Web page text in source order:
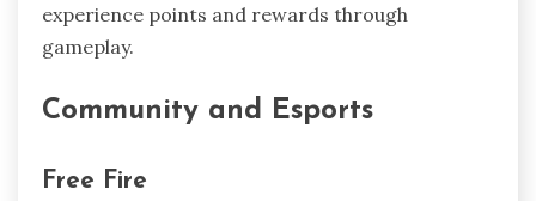
experience points and rewards through
gameplay.
Community and Esports
Free Fire